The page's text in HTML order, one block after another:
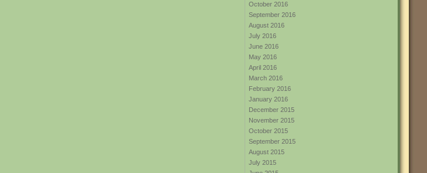
October 2016
September 2016
August 2016
July 2016
June 2016
May 2016
April 2016
March 2016
February 2016
January 2016
December 2015
November 2015
October 2015
September 2015
August 2015
July 2015